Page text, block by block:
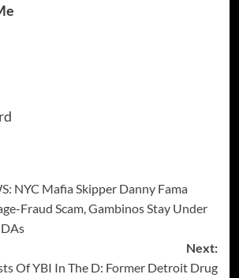
NYC Mafia Skipper Danny Fama
Fraud Scam, Gambinos Stay Under
Next:
Of YBI In The D: Former Detroit Drug